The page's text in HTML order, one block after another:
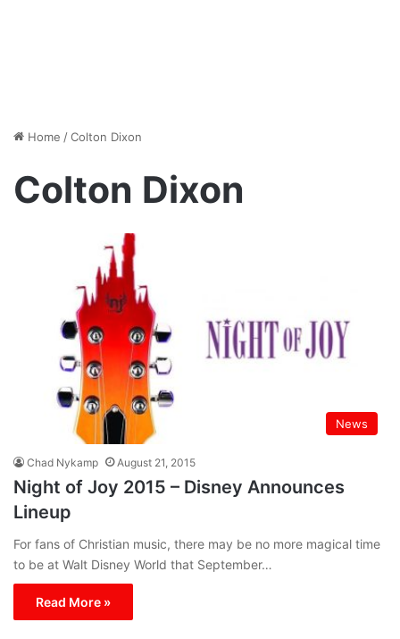
Home /Colton Dixon
Colton Dixon
News
Chad Nykamp August 21, 2015
Night of Joy 2015 – Disney Announces
Lineup
For fans of Christian music, there may be no more magical time
to be at Walt Disney World that September…
Read More »